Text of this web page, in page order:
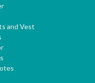
and Vest